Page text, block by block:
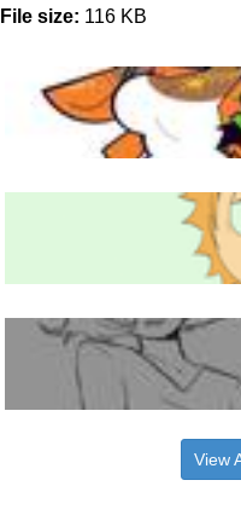
File size: 116 KB
View